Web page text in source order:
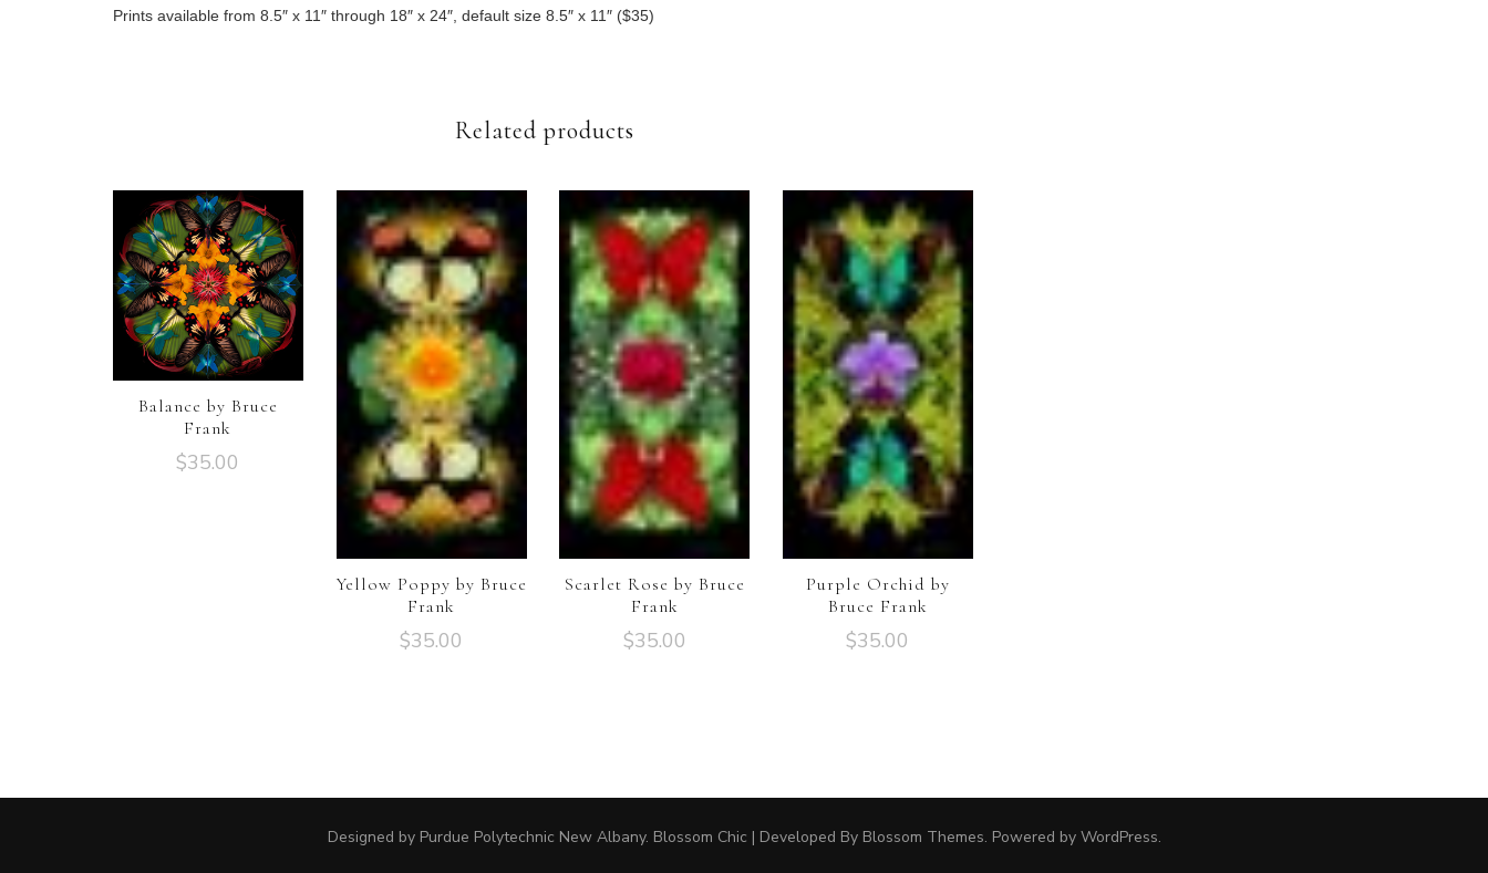
Prints available from 8.5″ x 11″ through 18″ x 24″, default size 8.5″ x 11″ ($35)
Related products
Balance by Bruce
Frank
$35.00
Yellow Poppy by Bruce
Frank
$35.00
Scarlet Rose by Bruce
Frank
$35.00
Purple Orchid by
Bruce Frank
$35.00
Designed by Purdue Polytechnic New Albany. Blossom Chic | Developed By Blossom Themes. Powered by WordPress.